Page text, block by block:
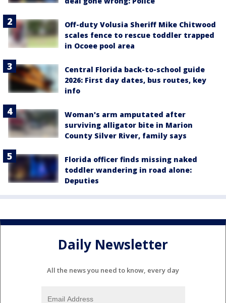
Off-duty Volusia Sheriff Mike Chitwood
scales fence to rescue toddler trapped
in Ocoee pool area
Central Florida back-to-school guide
2026: First day dates, bus routes, key
info
Woman's arm amputated after
surviving alligator bite in Marion
County Silver River, family says
Florida officer finds missing naked
toddler wandering in road alone:
Deputies
Daily Newsletter
All the news you need to know, every day